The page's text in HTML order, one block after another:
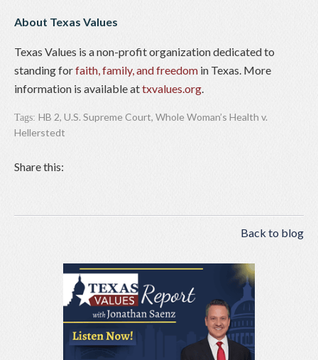
About Texas Values
Texas Values is a non-profit organization dedicated to
standing forfaith, family, and freedom in Texas. More
information is available attxvalues.org.
Tags: HB 2, U.S. Supreme Court, Whole Woman’s Health v.
Hellerstedt
Share this:
Back to blog